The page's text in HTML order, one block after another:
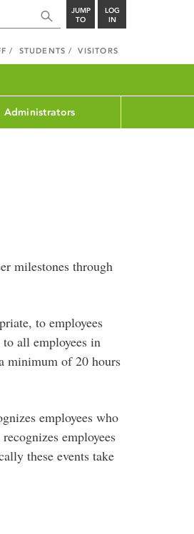
JUMP
TO
LOG
IN
STUDENTS VISITORS
Administrators
milestones through
to employees
all employees in
minimum of 20 hours
employees who
employees
these events take